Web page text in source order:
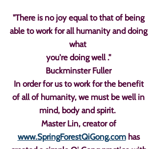
"There is no joy equal to that of being
able to work for all humanity and doing
what
you're doing well ."
Buckminster Fuller
In order for us to work for the benefit
of all of humanity, we must be well in
mind, body and spirit.
Master Lin, creator of
www.SpringForestQiGong.comhas